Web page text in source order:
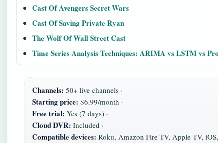
Cast Of Avengers Secret Wars
Cast Of Saving Private Ryan
The Wolf Of Wall Street Cast
Time Series Analysis Techniques: ARIMA vs LSTM vs
Channels: 50+ live channels ·
Starting price: $6.99/month ·
Free trial: Yes (7 days) ·
Cloud DVR: Included ·
Compatible devices: Roku, Amazon Fire TV, Apple TV,